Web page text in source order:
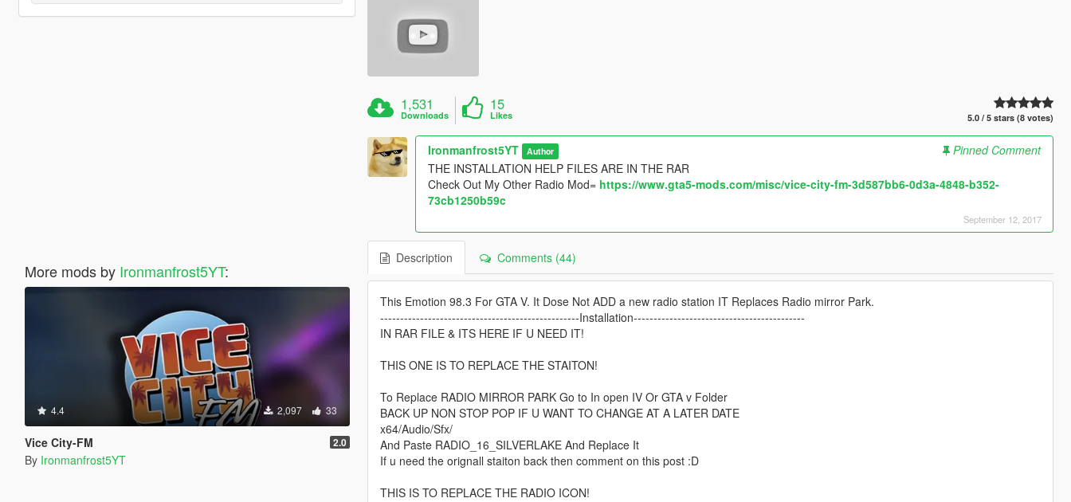
More mods by Ironmanfrost5YT:
4.4 2,097 33
Vice City-FM 2.0
By Ironmanfrost5YT
1,531
Downloads
15
Likes 5.0 / 5 stars (8 votes)
Ironmanfrost5YT Author
Pinned Comment
THE INSTALLATION HELP FILES ARE IN THE RAR
Check Out My Other Radio Mod= https://www.gta5-mods.com/misc/vice-city-fm-3d587bb6-0d3a-4848-b352-
73cb1250b59c
September 12, 2017
Description Comments (44)
This Emotion 98.3 For GTA V. It Dose Not ADD a new radio station IT Replaces Radio mirror Park.
--------------------------------------------------Installation-------------------------------------------
IN RAR FILE & ITS HERE IF U NEED IT!
THIS ONE IS TO REPLACE THE STAITON!
To Replace RADIO MIRROR PARK Go to In open IV Or GTA v Folder
BACK UP NON STOP POP IF U WANT TO CHANGE AT A LATER DATE
x64/Audio/Sfx/
And Paste RADIO_16_SILVERLAKE And Replace It
If u need the orignall staiton back then comment on this post :D
THIS IS TO REPLACE THE RADIO ICON!